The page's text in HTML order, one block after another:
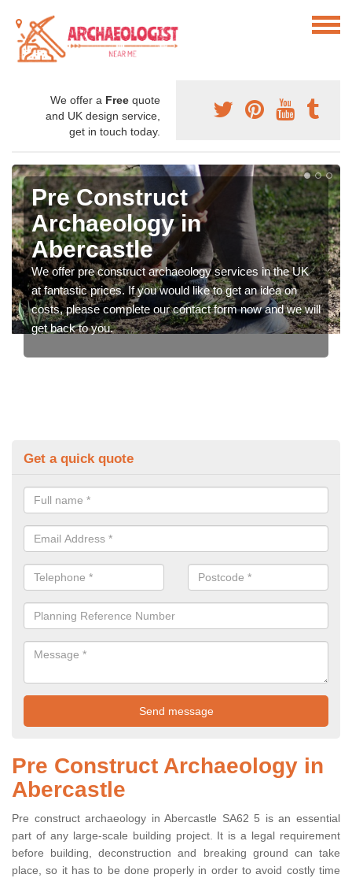
We offer a Free quote
and UK design service,
get in touch today.
Pre Construct
Archaeology in
Abercastle
We offer pre construct archaeology services in the UK
at fantastic prices. If you would like to get an idea on
costs, please complete our contact form now and we will
get back to you.
Get a quick quote
Pre Construct Archaeology in
Abercastle
Pre construct archaeology in Abercastle SA62 5 is an essential
part of any large-scale building project. It is a legal requirement
before building, deconstruction and breaking ground can take
place, so it has to be done properly in order to avoid costly time